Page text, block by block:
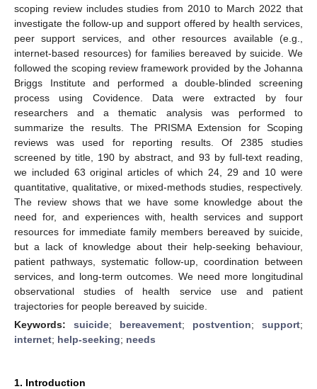
scoping review includes studies from 2010 to March 2022 that
investigate the follow-up and support offered by health services,
peer support services, and other resources available (e.g.,
internet-based resources) for families bereaved by suicide. We
followed the scoping review framework provided by the Johanna
Briggs Institute and performed a double-blinded screening
process using Covidence. Data were extracted by four
researchers and a thematic analysis was performed to
summarize the results. The PRISMA Extension for Scoping
reviews was used for reporting results. Of 2385 studies
screened by title, 190 by abstract, and 93 by full-text reading,
we included 63 original articles of which 24, 29 and 10 were
quantitative, qualitative, or mixed-methods studies, respectively.
The review shows that we have some knowledge about the
need for, and experiences with, health services and support
resources for immediate family members bereaved by suicide,
but a lack of knowledge about their help-seeking behaviour,
patient pathways, systematic follow-up, coordination between
services, and long-term outcomes. We need more longitudinal
observational studies of health service use and patient
trajectories for people bereaved by suicide.
Keywords: suicide; bereavement; postvention; support;
internet; help-seeking; needs
1. Introduction